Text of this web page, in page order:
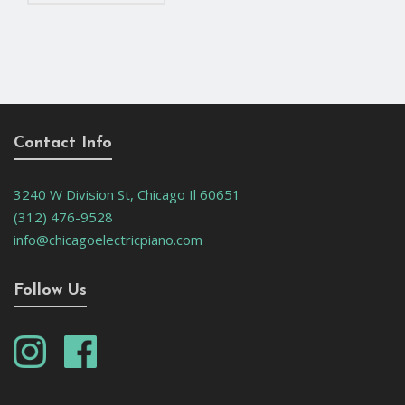
Contact Info
3240 W Division St, Chicago Il 60651
(312) 476-9528
info@chicagoelectricpiano.com
Follow Us